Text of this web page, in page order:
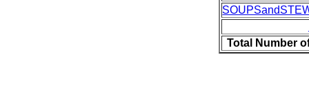
Total Number